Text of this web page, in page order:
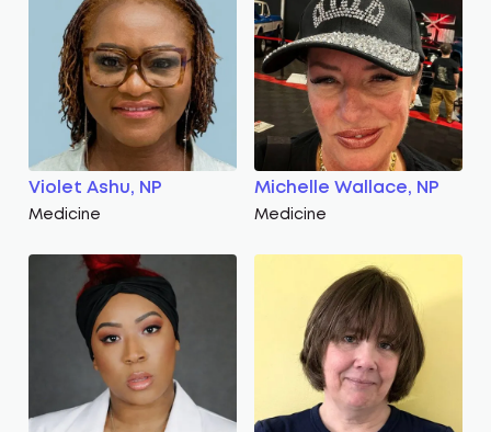
Violet Ashu, NP
Medicine
Michelle Wallace, NP
Medicine